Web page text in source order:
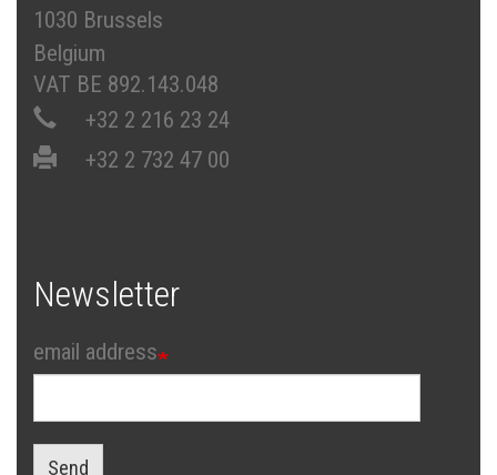
1030 Brussels
Belgium
VAT BE 892.143.048
+32 2 216 23 24
+32 2 732 47 00
Newsletter
email address
Send